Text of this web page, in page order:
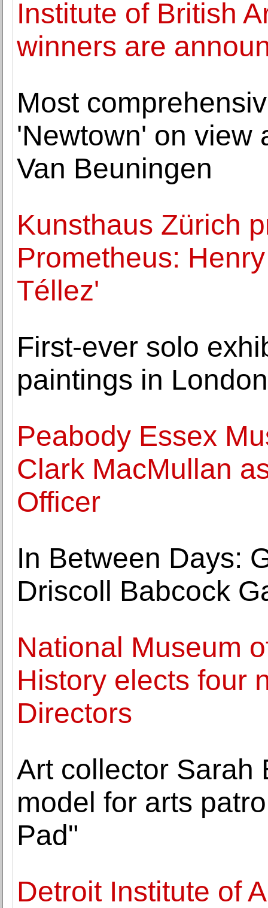
Institute of British
winners are
Most
'Newtown' on view
Van Beuningen
Kunsthaus Zürich
Prometheus:
Téllez'
First-ever solo
paintings in
Peabody Essex
Clark MacMullan
Officer
In Between Days:
Driscoll Babcock
National Museum
History elects four
Directors
Art collector Sarah
model for arts
Pad"
Detroit Institute of